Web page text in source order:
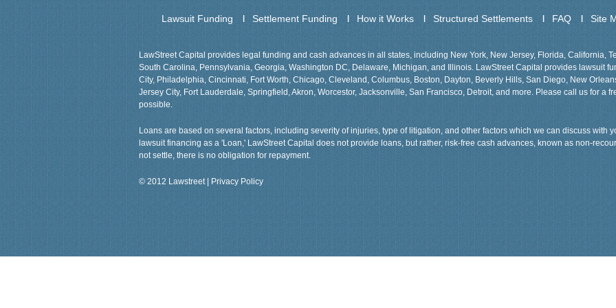
Lawsuit Funding Settlement Funding How it Works Structured Settlements FAQ Site
LawStreet Capital provides legal funding and cash advances in all states, including New York, New Jersey, Florida, California,
South Carolina, Pennsylvania, Georgia, Washington DC, Delaware, Michigan, and Illinois. LawStreet Capital provides lawsuit
City, Philadelphia, Cincinnati, Fort Worth, Chicago, Cleveland, Columbus, Boston, Dayton, Beverly Hills, San Diego, New
Jersey City, Fort Lauderdale, Springfield, Akron, Worcestor, Jacksonville, San Francisco, Detroit, and more. Please call us for a
possible.
Loans are based on several factors, including severity of injuries, type of litigation, and other factors which we can discuss with
lawsuit financing as a 'Loan,' LawStreet Capital does not provide loans, but rather, risk-free cash advances, known as non-
not settle, there is no obligation for repayment.
© 2012 Lawstreet | Privacy Policy